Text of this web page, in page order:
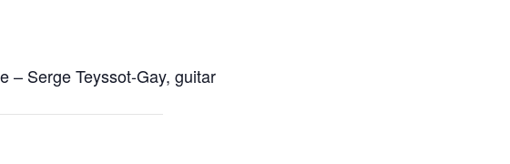
– Serge Teyssot-Gay, guitar